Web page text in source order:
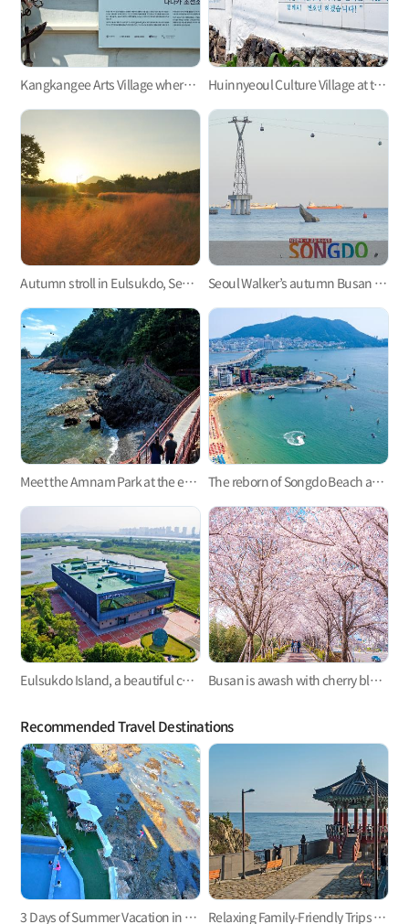
Kangkangee Arts Village where history lives on Huinnyeoul Culture Village at the end of the steep cliff
Autumn stroll in Eulsukdo, Seoul Walker’s Busan Trip Seoul Walker’s autumn Busan trip to Songdo Beach and the surrounding area
Meet the Amnam Park at the edge of southern part of Amnam Peninsula The reborn of Songdo Beach after 100 years
Eulsukdo Island, a beautiful cultural feast with migratory birds Busan is awash with cherry blossoms ~✿
Recommended Travel Destinations
3 Days of Summer Vacation in Busan Relaxing Family-Friendly Trips to East Busan! Haeundae and Gijang